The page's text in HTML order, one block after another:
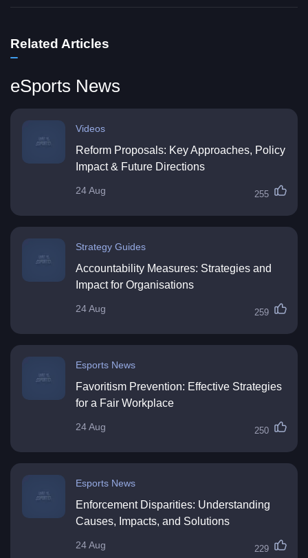
Related Articles
eSports News
Videos
Reform Proposals: Key Approaches, Policy
Impact & Future Directions
24 Aug 255
Strategy Guides
Accountability Measures: Strategies and
Impact for Organisations
24 Aug 259
Esports News
Favoritism Prevention: Effective Strategies
for a Fair Workplace
24 Aug 250
Esports News
Enforcement Disparities: Understanding
Causes, Impacts, and Solutions
24 Aug 229